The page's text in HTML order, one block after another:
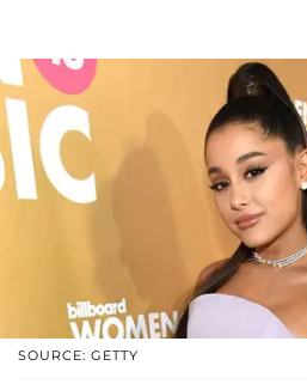
SOURCE: GETTY